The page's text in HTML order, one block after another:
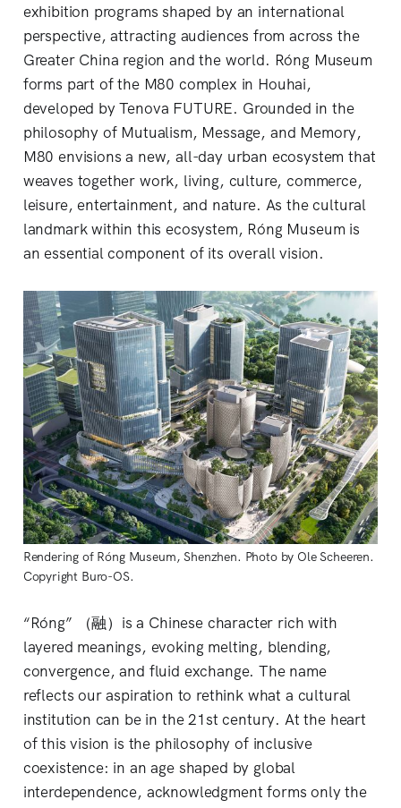
exhibition programs shaped by an international
perspective, attracting audiences from across the
Greater China region and the world. Róng Museum
forms part of the M80 complex in Houhai,
developed by Tenova FUTURE. Grounded in the
philosophy of Mutualism, Message, and Memory,
M80 envisions a new, all-day urban ecosystem that
weaves together work, living, culture, commerce,
leisure, entertainment, and nature. As the cultural
landmark within this ecosystem, Róng Museum is
an essential component of its overall vision.
Rendering of Róng Museum, Shenzhen. Photo by Ole Scheeren.
Copyright Buro-OS.
“Róng” （融）is a Chinese character rich with
layered meanings, evoking melting, blending,
convergence, and fluid exchange. The name
reflects our aspiration to rethink what a cultural
institution can be in the 21st century. At the heart
of this vision is the philosophy of inclusive
coexistence: in an age shaped by global
interdependence, acknowledgment forms only the